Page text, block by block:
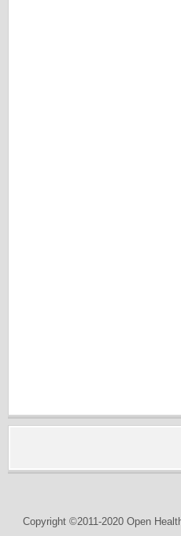
Copyright ©2011-2020 Open